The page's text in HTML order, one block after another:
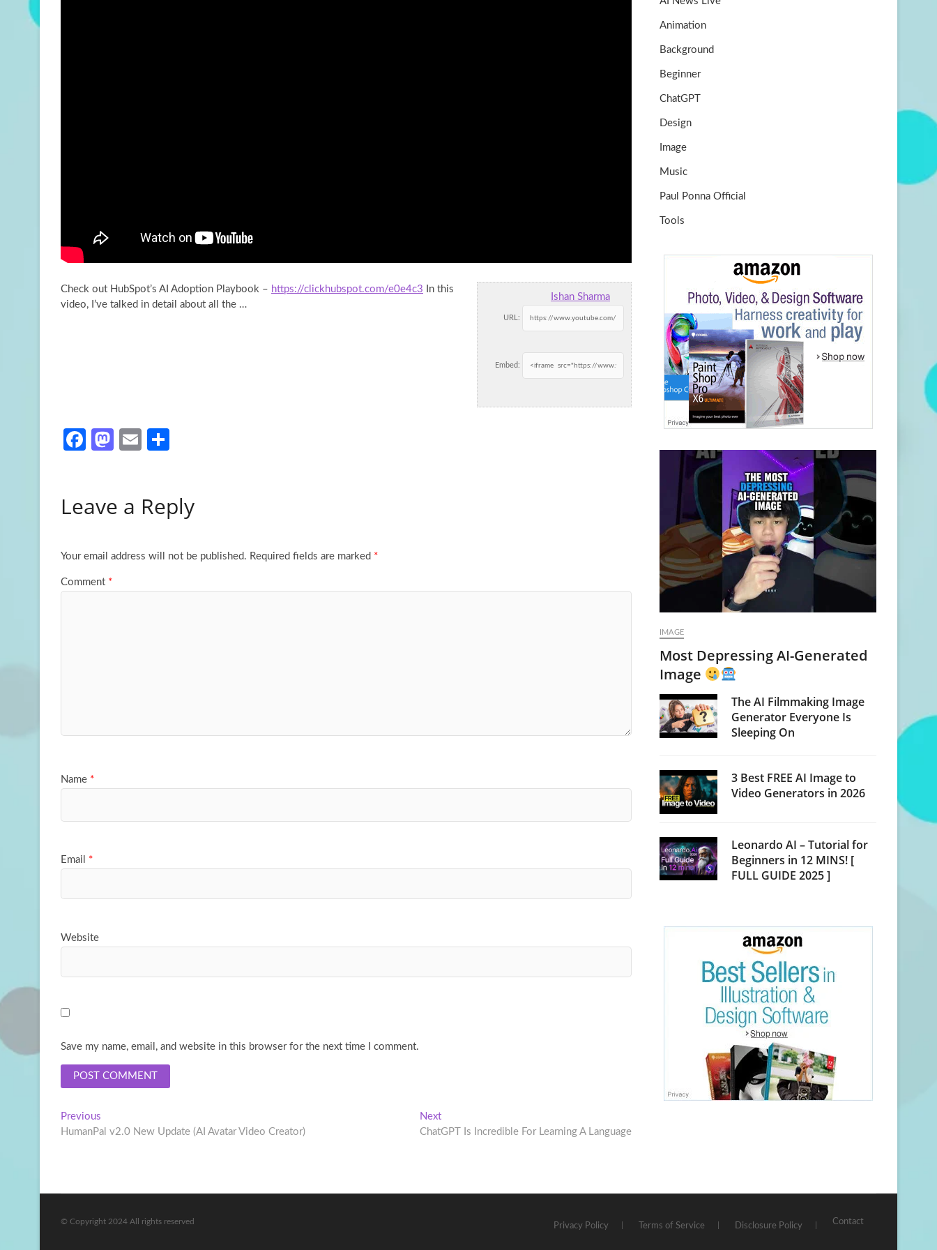
Ishan Sharma
URL:
Embed:
Check out HubSpot’s AI Adoption Playbook – https://clickhubspot.com/e0e4c3 In this
video, I’ve talked in detail about all the …
Fa
o
k
M
d
n
E
e
Leave a Reply
Your email address will not be published. Required fields are marked *
Comment *
Name *
Email *
Website
Save my name, email, and website in this browser for the next time I comment.
Post
navigation
Previous
post:
HumanPal v2.0 New Update (AI Avatar Video Creator)
NextNext
post:
ChatGPT Is Incredible For Learning A Language
k
Animation
Background
Beginner
ChatGPT
Design
Image
Music
Paul Ponna Official
Tools
IMAGE
Most Depressing AI-Generated
Image
The AI Filmmaking Image
Generator Everyone Is
Sleeping On
3 Best FREE AI Image to
Video Generators in 2026
Leonardo AI – Tutorial for
Beginners in 12 MINS! [
FULL GUIDE 2025 ]
Privacy Policy Terms of Service Disclosure Policy Contact
© Copyright 2024 All rights reserved